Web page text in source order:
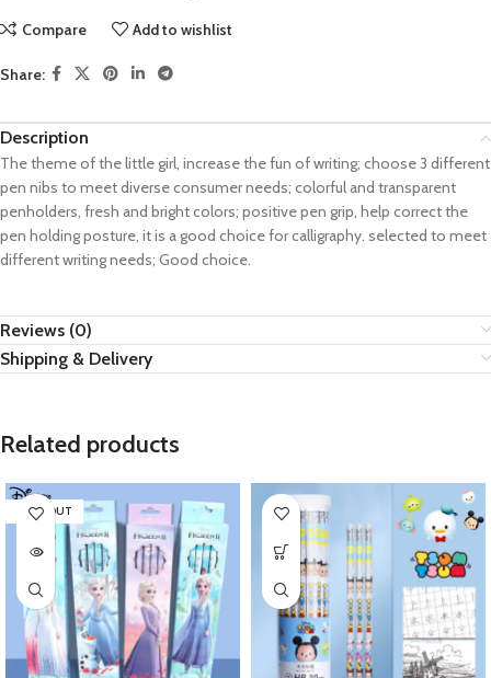
Compare Add to wishlist
Share:
Description
The theme of the little girl, increase the fun of writing; choose 3 different
pen nibs to meet diverse consumer needs; colorful and transparent
penholders, fresh and bright colors; positive pen grip, help correct the
pen holding posture, it is a good choice for calligraphy. selected to meet
different writing needs; Good choice.
Reviews (0)
Shipping & Delivery
Related products
SOLD OUT